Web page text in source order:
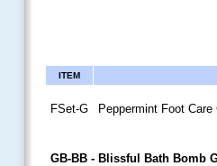
ITEM
FSet-G Peppermint Foot
GB-BB - Blissful Bath Bomb